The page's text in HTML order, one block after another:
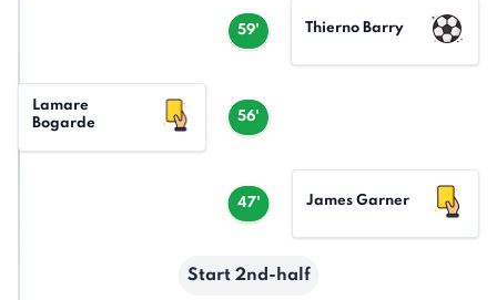
59' Thierno Barry
56'
Lamare
Bogarde
47' James Garner
Start 2nd-half